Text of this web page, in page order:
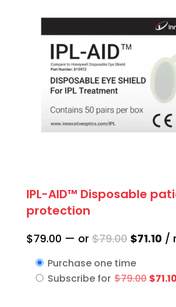
IPL-AID™ Disposable
protection
$79.00 — or $79.00 Original
was:
$71.10
is:
/
Purchase one time
Subscribe for $79.00 $71.10